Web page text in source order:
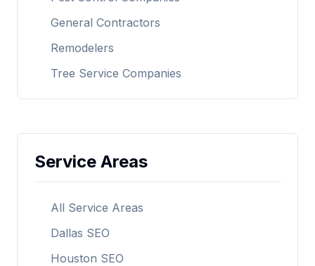
General Contractors
Remodelers
Tree Service Companies
Service Areas
All Service Areas
Dallas SEO
Houston SEO